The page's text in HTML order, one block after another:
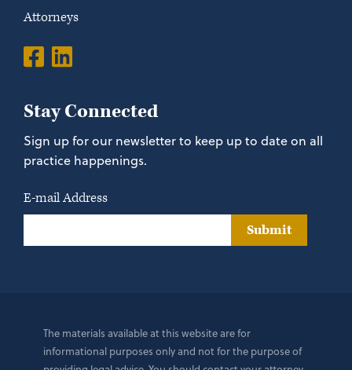
Attorneys
Stay Connected
Sign up for our newsletter to keep up to date on all
practice happenings.
E-mail Address
Submit
The materials available at this website are for
informational purposes only and not for the purpose of